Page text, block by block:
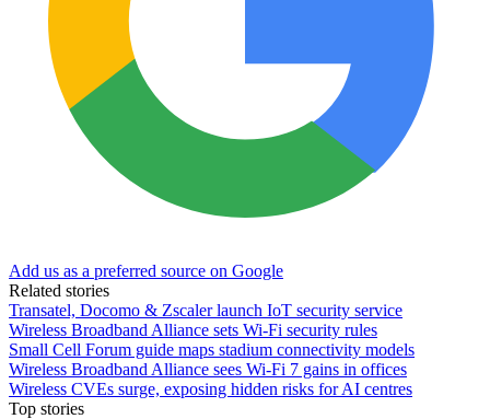
Add us as a preferred source on Google
Related stories
Transatel, Docomo & Zscaler launch IoT security service
Wireless Broadband Alliance sets Wi-Fi security rules
Small Cell Forum guide maps stadium connectivity models
Wireless Broadband Alliance sees Wi-Fi 7 gains in offices
Wireless CVEs surge, exposing hidden risks for AI centres
Top stories